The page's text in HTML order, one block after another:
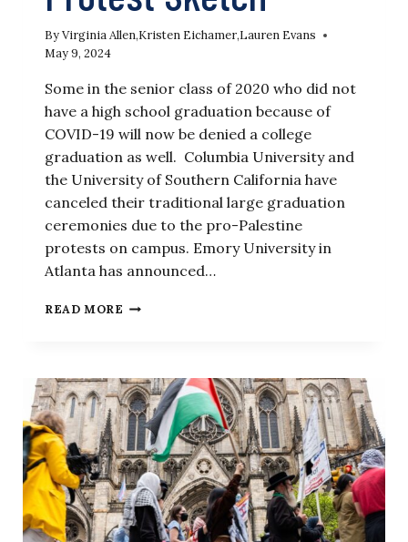
ByVirginia Allen,Kristen Eichamer,Lauren Evans
May 9, 2024
Some in the senior class of 2020 who did not
have a high school graduation because of
COVID-19 will now be denied a college
graduation as well. Columbia University and
the University of Southern California have
canceled their traditional large graduation
ceremonies due to the pro-Palestine
protests on campus. Emory University in
Atlanta has announced…
READ MORE ‘SNL’
WITH
PRO-
PALESTINE
PROTEST
SKETCH